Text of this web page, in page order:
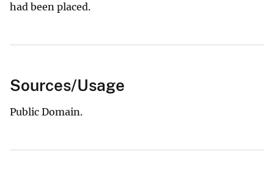
had been placed.
Sources/Usage
Public Domain.